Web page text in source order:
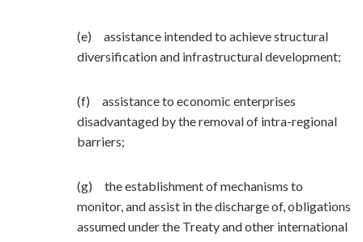
(e) assistance intended to achieve structural
diversification and infrastructural development;
(f) assistance to economic enterprises
disadvantaged by the removal of intra-regional
barriers;
(g) the establishment of mechanisms to
monitor, and assist in the discharge of, obligations
assumed under the Treaty and other international